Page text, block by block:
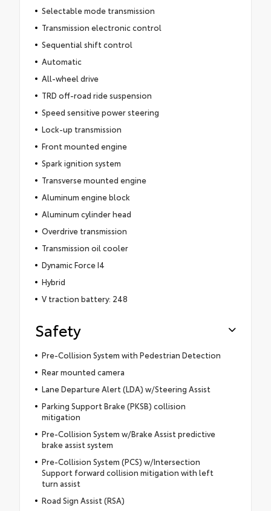
Selectable mode transmission
Transmission electronic control
Sequential shift control
Automatic
All-wheel drive
TRD off-road ride suspension
Speed sensitive power steering
Lock-up transmission
Front mounted engine
Spark ignition system
Transverse mounted engine
Aluminum engine block
Aluminum cylinder head
Overdrive transmission
Transmission oil cooler
Dynamic Force I4
Hybrid
V traction battery: 248
Safety
Pre-Collision System with Pedestrian Detection
Rear mounted camera
Lane Departure Alert (LDA) w/Steering Assist
Parking Support Brake (PKSB) collision
mitigation
Pre-Collision System w/Brake Assist predictive
brake assist system
Pre-Collision System (PCS) w/Intersection
Support forward collision mitigation with left
turn assist
Road Sign Assist (RSA)